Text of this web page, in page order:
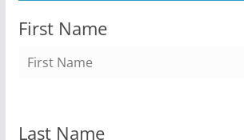
First Name
Last Name